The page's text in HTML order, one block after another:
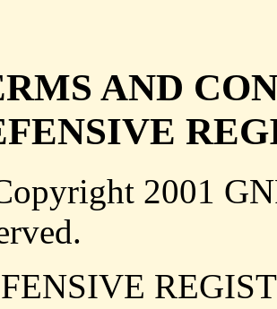
AND
2001